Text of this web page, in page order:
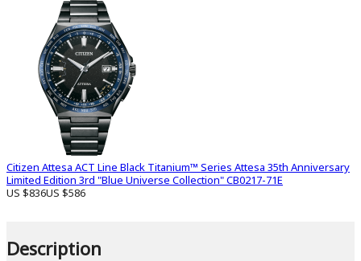
Citizen Attesa ACT Line Black Titanium™ Series Attesa 35th Anniversary
Limited Edition 3rd "Blue Universe Collection" CB0217-71E
US $836US $586
Description